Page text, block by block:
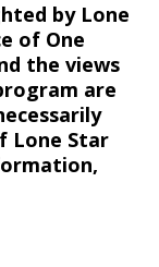
by Lone
of One
the views
are
Lone Star